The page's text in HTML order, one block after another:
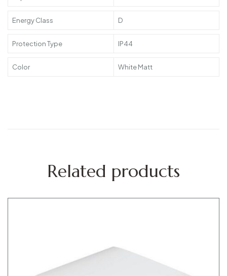
Energy Class D
Protection Type IP44
Color White Matt
Related products